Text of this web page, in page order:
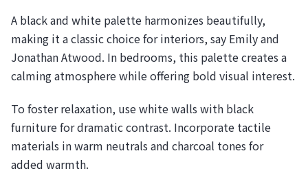
A black and white palette harmonizes beautifully,
making it a classic choice for interiors, say Emily and
Jonathan Atwood. In bedrooms, this palette creates a
calming atmosphere while offering bold visual interest.
To foster relaxation, use white walls with black
furniture for dramatic contrast. Incorporate tactile
materials in warm neutrals and charcoal tones for
added warmth.